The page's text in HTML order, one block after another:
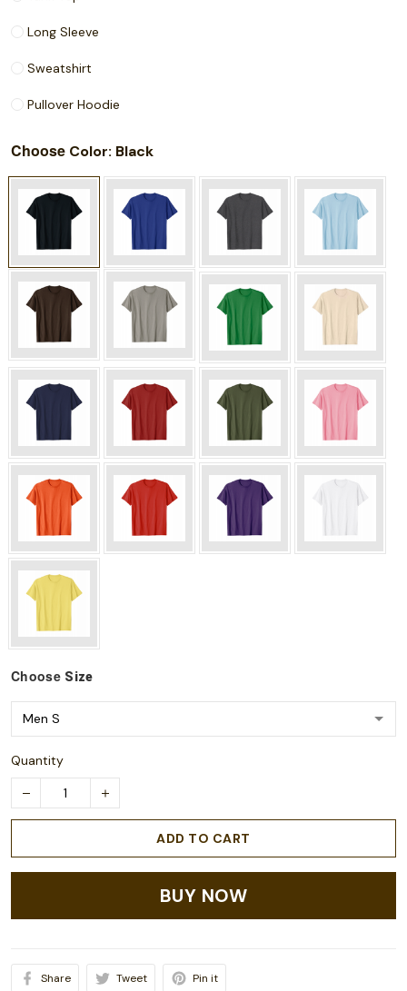
Long Sleeve
Sweatshirt
Pullover Hoodie
Choose Color: Black
Choose Size
Quantity
ADD TO CART
BUY NOW
Share Tweet Pin it